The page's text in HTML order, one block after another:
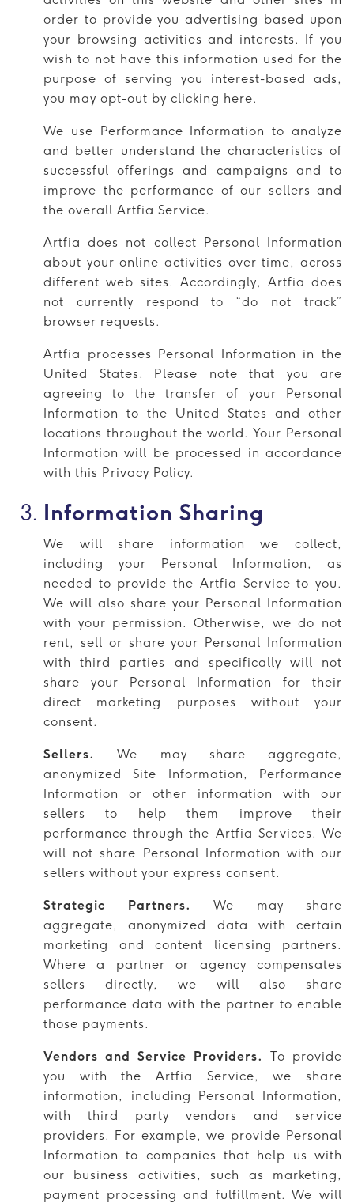
order to provide you advertising based upon
your browsing activities and interests. If you
wish to not have this information used for the
purpose of serving you interest-based ads,
you may opt-out by clicking here.
We use Performance Information to analyze
and better understand the characteristics of
successful offerings and campaigns and to
improve the performance of our sellers and
the overall Artfia Service.
Artfia does not collect Personal Information
about your online activities over time, across
different web sites. Accordingly, Artfia does
not currently respond to “do not track”
browser requests.
Artfia processes Personal Information in the
United States. Please note that you are
agreeing to the transfer of your Personal
Information to the United States and other
locations throughout the world. Your Personal
Information will be processed in accordance
with this Privacy Policy.
Information Sharing
We will share information we collect,
including your Personal Information, as
needed to provide the Artfia Service to you.
We will also share your Personal Information
with your permission. Otherwise, we do not
rent, sell or share your Personal Information
with third parties and specifically will not
share your Personal Information for their
direct marketing purposes without your
consent.
Sellers.
We may share aggregate,
anonymized Site Information, Performance
Information or other information with our
sellers to help them improve their
performance through the Artfia Services. We
will not share Personal Information with our
sellers without your express consent.
Strategic Partners.
We may share
aggregate, anonymized data with certain
marketing and content licensing partners.
Where a partner or agency compensates
sellers directly, we will also share
performance data with the partner to enable
those payments.
Vendors and Service Providers.
To provide
you with the Artfia Service, we share
information, including Personal Information,
with third party vendors and service
providers. For example, we provide Personal
Information to companies that help us with
our business activities, such as marketing,
payment processing and fulfillment. We will